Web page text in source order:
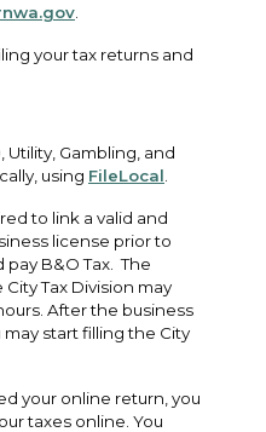
your tax returns and
Utility, Gambling, and
using FileLocal
to link a valid and
license prior to
B&O Tax. The
Tax Division may
After the business
start filling the City
your online return, you
taxes online. You